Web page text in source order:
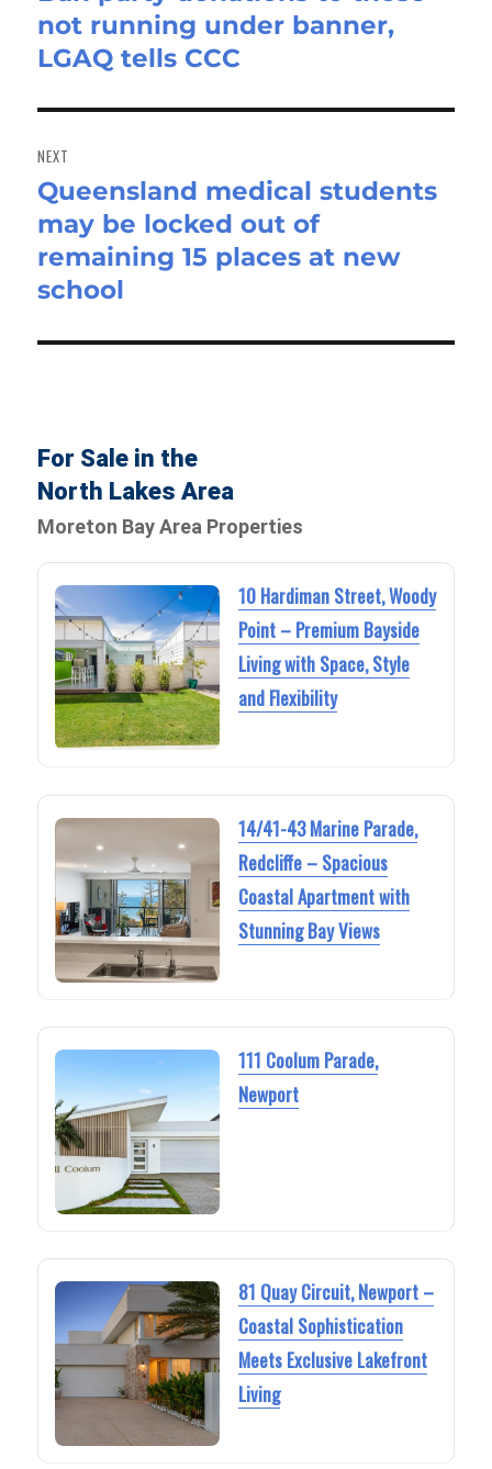
post:
not running under banner,
LGAQ tells CCC
NEXT
Next
post:
Queensland medical students
may be locked out of
remaining 15 places at new
school
For Sale in the
North Lakes Area
Moreton Bay Area Properties
10 Hardiman Street, Woody
Point – Premium Bayside
Living with Space, Style
and Flexibility
14/41-43 Marine Parade,
Redcliffe – Spacious
Coastal Apartment with
Stunning Bay Views
111 Coolum Parade,
Newport
81 Quay Circuit, Newport –
Coastal Sophistication
Meets Exclusive Lakefront
Living